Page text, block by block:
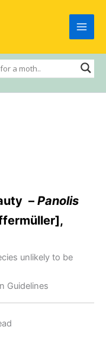
– Panolis
unlikely to be
Guidelines